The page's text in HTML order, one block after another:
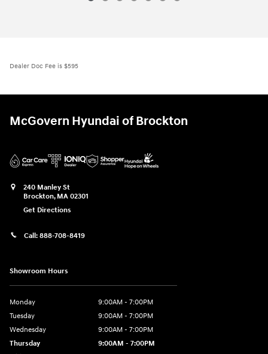
Dealer Doc Fee is $595
McGovern Hyundai of Brockton
240 Manley St
Brockton, MA 02301
Get Directions
Call: 888-708-8419
Showroom Hours
Monday
9:00AM - 7:00PM
Tuesday
9:00AM - 7:00PM
Wednesday
9:00AM - 7:00PM
Thursday
9:00AM - 7:00PM